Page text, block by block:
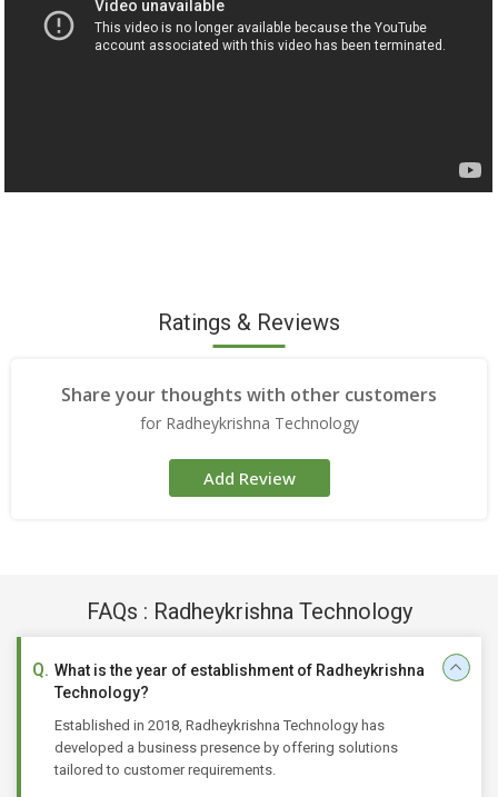
Ratings & Reviews
Share your thoughts with other customers
for Radheykrishna Technology
Add Review
FAQs : Radheykrishna Technology
What is the year of establishment of Radheykrishna
Technology?
Established in 2018, Radheykrishna Technology has
developed a business presence by offering solutions
tailored to customer requirements.